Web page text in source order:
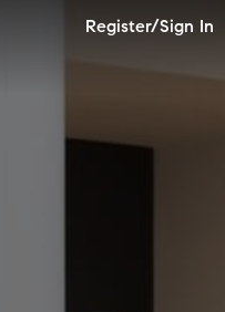
Register/Sign In